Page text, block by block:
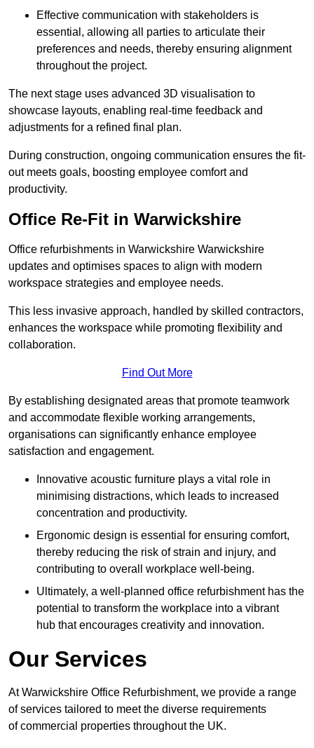
Effective communication with stakeholders is
essential, allowing all parties to articulate their
preferences and needs, thereby ensuring alignment
throughout the project.
The next stage uses advanced 3D visualisation to
showcase layouts, enabling real-time feedback and
adjustments for a refined final plan.
During construction, ongoing communication ensures the fit-
out meets goals, boosting employee comfort and
productivity.
Office Re-Fit in Warwickshire
Office refurbishments in Warwickshire Warwickshire
updates and optimises spaces to align with modern
workspace strategies and employee needs.
This less invasive approach, handled by skilled contractors,
enhances the workspace while promoting flexibility and
collaboration.
Find Out More
By establishing designated areas that promote teamwork
and accommodate flexible working arrangements,
organisations can significantly enhance employee
satisfaction and engagement.
Innovative acoustic furniture plays a vital role in
minimising distractions, which leads to increased
concentration and productivity.
Ergonomic design is essential for ensuring comfort,
thereby reducing the risk of strain and injury, and
contributing to overall workplace well-being.
Ultimately, a well-planned office refurbishment has the
potential to transform the workplace into a vibrant
hub that encourages creativity and innovation.
Our Services
At Warwickshire Office Refurbishment, we provide a range
of services tailored to meet the diverse requirements
of commercial properties throughout the UK.